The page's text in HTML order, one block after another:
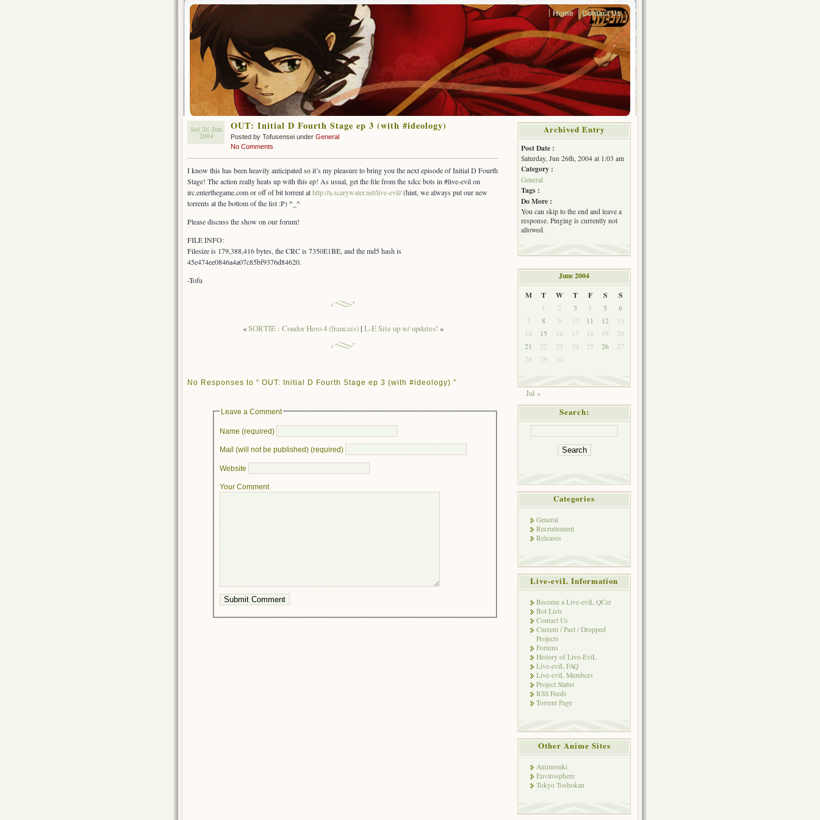
Home Contact Us
Sat 26 Jun
2004
OUT: Initial D Fourth Stage ep 3 (with #ideology)
Posted by Tofusensei under General
No Comments
I know this has been heavily anticipated so it’s my pleasure to bring you the next episode of Initial D Fourth
Stage! The action really heats up with this ep! As usual, get the file from the xdcc bots in #live-evil on
irc.enterthegame.com or off of bit torrent athttp://a.scarywater.net/live-evil/(hint, we always put our new
torrents at the bottom of the list :P) ^_^
Please discuss the show on our forum!
FILE INFO:
Filesize is 179,388,416 bytes, the CRC is 7350E1BE, and the md5 hash is
45e474ee0846a4a07c85bf9376d84620.
-Tofu
«SORTIE : Condor Hero 4 (francais)| L-E Site up w/ updates! »
No Responses to “ OUT: Initial D Fourth Stage ep 3 (with #ideology) ”
Leave a Comment
Name (required)
Mail (will not be published) (required)
Website
Your Comment
Archived Entry
Post Date :
Saturday, Jun 26th, 2004 at 1:03 am
Category :
General
Tags :
Do More :
You can skip to the end and leave a
response. Pinging is currently not
allowed.
June 2004
M
T W T F S S
1 2 3 4 5
6
7
8 9 10 11 12
13
14
15 16 17 18 19
20
21
22 23 24 25 26
27
28
29 30
Jul »
Search:
Categories
General
Recruitement
Releases
Live-eviL Information
Become a Live-eviL QCer
Bot Lists
Contact Us
Current / Past / Dropped
Projects
Forums
History of Live-EviL
Live-eviL FAQ
Live-eviL Members
Project Status
RSS Feeds
Torrent Page
Other Anime Sites
Animesuki
Envirosphere
Tokyo Toshokan